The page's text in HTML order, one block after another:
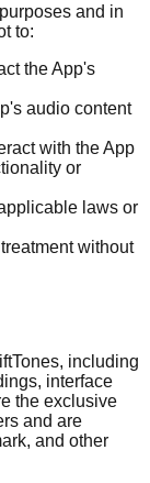
and in
to:
the App's
audio content
with the App
or
laws or
without
including
interface
the exclusive
and are
and other